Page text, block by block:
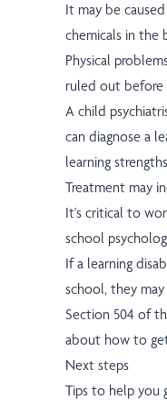
It may be
chemicals in the
Physical
ruled out before
A child
can diagnose a
learning
Treatment may
It's critical to
school
If a learning
school, they
Section 504 of
about how to
Next steps
Tips to help you